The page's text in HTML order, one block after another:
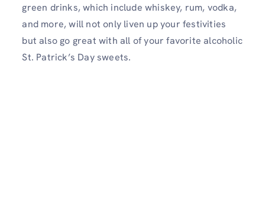
green drinks, which include whiskey, rum, vodka,
and more, will not only liven up your festivities
but also go great with all of your favorite alcoholic
St. Patrick’s Day sweets.